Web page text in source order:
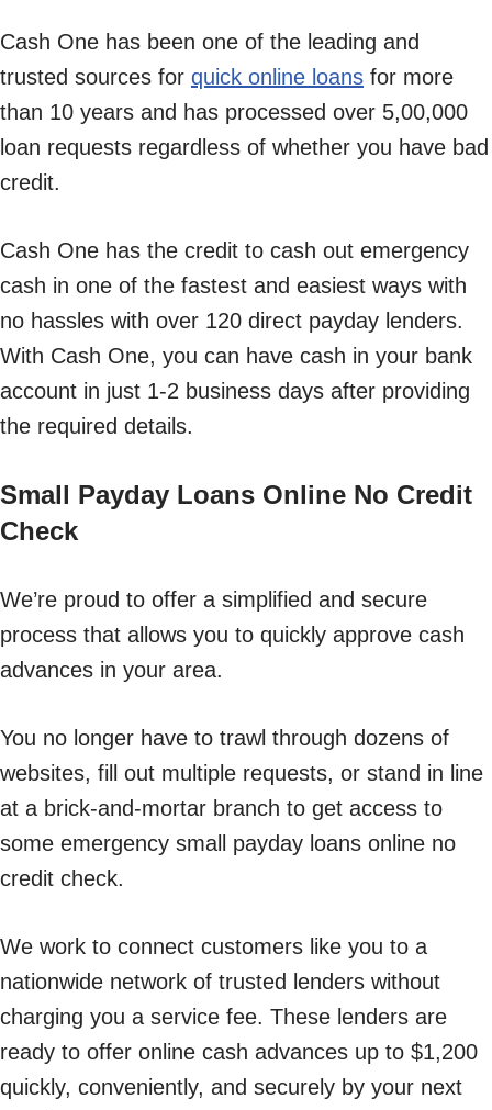
Cash One has been one of the leading and
trusted sources for quick online loans for more
than 10 years and has processed over 5,00,000
loan requests regardless of whether you have bad
credit.
Cash One has the credit to cash out emergency
cash in one of the fastest and easiest ways with
no hassles with over 120 direct payday lenders.
With Cash One, you can have cash in your bank
account in just 1-2 business days after providing
the required details.
Small Payday Loans Online No Credit
Check
We’re proud to offer a simplified and secure
process that allows you to quickly approve cash
advances in your area.
You no longer have to trawl through dozens of
websites, fill out multiple requests, or stand in line
at a brick-and-mortar branch to get access to
some emergency small payday loans online no
credit check.
We work to connect customers like you to a
nationwide network of trusted lenders without
charging you a service fee. These lenders are
ready to offer online cash advances up to $1,200
quickly, conveniently, and securely by your next